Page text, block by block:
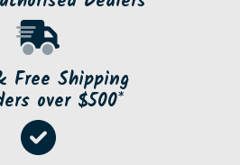
Free Shipping
over $500*